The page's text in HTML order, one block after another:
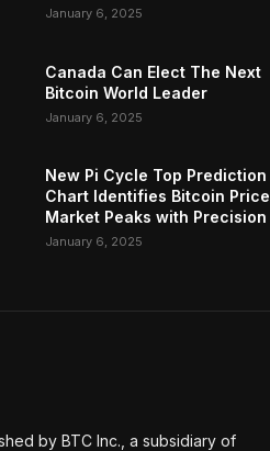
January 6, 2025
Canada Can Elect The Next
Bitcoin World Leader
January 6, 2025
New Pi Cycle Top Prediction
Chart Identifies Bitcoin Price
Market Peaks with Precision
January 6, 2025
by BTC Inc., a subsidiary of